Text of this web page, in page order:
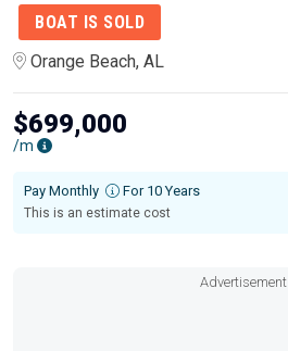
BOAT IS SOLD
Orange Beach, AL
$699,000
/m
Pay Monthly For 10 Years
This is an estimate cost
Advertisement